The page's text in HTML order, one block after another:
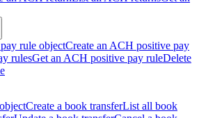
rule objectCreate an ACH positive pay
rulesGet an ACH positive pay ruleDelete
Create a book transferList all book